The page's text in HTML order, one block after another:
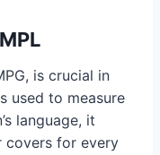
is crucial in
used to measure
language, it
covers for every